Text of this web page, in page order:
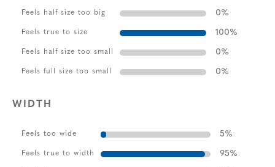
Feels half size too big 0%
Feels true to size 100%
Feels half size too small 0%
Feels full size too small 0%
WIDTH
Feels too wide 5%
Feels true to width 95%